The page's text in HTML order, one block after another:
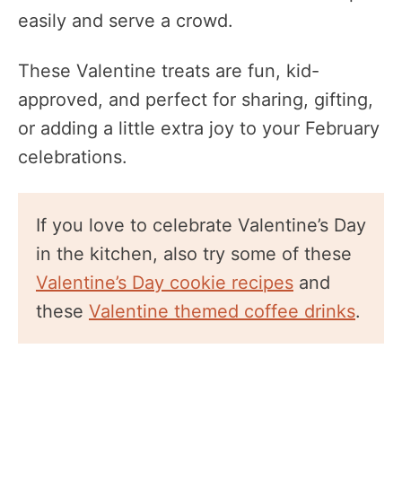
easily and serve a crowd.
These Valentine treats are fun, kid-
approved, and perfect for sharing, gifting,
or adding a little extra joy to your February
celebrations.
If you love to celebrate Valentine’s Day
in the kitchen, also try some of these
Valentine’s Day cookie recipes and
these Valentine themed coffee drinks.